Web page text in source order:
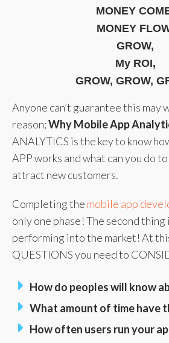
MONEY
MONEY
GROW,
My ROI,
GROW, GROW,
Anyone can’t guarantee this may
reason;Why Mobile App
ANALYTICS is the key to know
APP works and what can you do
attract new customers.
Completing the mobile app
only one phase! The second thing
performing into the market! At
QUESTIONS you need to
How do peoples will know
What amount of time have
How often users run your